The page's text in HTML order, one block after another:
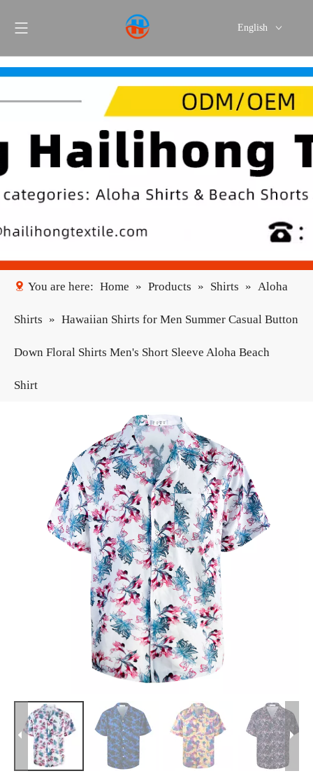
English
Español
You are here: Home » Products » Shirts » Aloha
Shirts » Hawaiian Shirts for Men Summer Casual Button
Down Floral Shirts Men's Short Sleeve Aloha Beach
Shirt